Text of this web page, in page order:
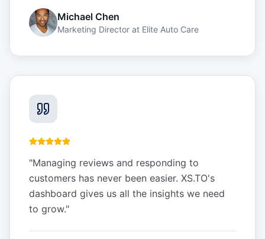
Michael Chen
Marketing Director at Elite Auto Care
"Managing reviews and responding to
customers has never been easier. XS.TO's
dashboard gives us all the insights we need
to grow."